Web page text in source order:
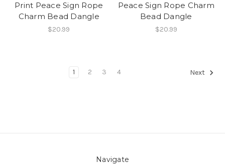
Print Peace Sign Rope
Charm Bead Dangle
$20.99
Peace Sign Rope Charm
Bead Dangle
$20.99
1 2 3 4 Next
Navigate